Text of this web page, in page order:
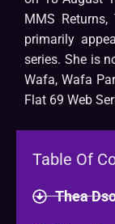
MMS
primarily
series. She is
Wafa, Wafa
Flat 69 Web
Table Of
Thea